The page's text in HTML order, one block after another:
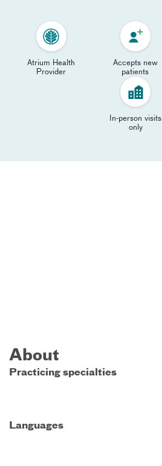
Atrium Health
Provider
Accepts new
patients
In-person visits
only
About
Practicing specialties
Languages